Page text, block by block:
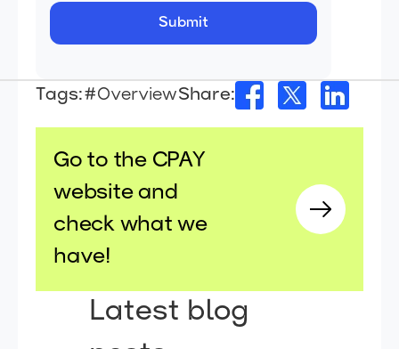
Tags:#OverviewShare:
Go to the CPAY
website and
check what we
have!
Latest blog